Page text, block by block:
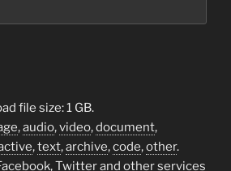
file size: 1 GB.
,audio,video,document,
,text,archive,code,other.
Twitter and other services